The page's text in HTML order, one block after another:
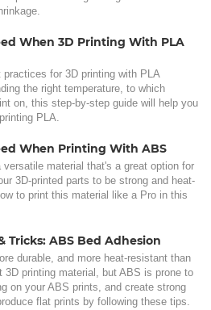
When 3D Printing With PLA
practices for 3D printing with PLA
the right temperature, to which
on, this step-by-step guide will help you
PLA.
When Printing With ABS
material that's a great option for
3D-printed parts to be strong and heat-
to print this material like a Pro in this
Tricks: ABS Bed Adhesion
durable, and more heat-resistant than
3D printing material, but ABS is prone to
on your ABS prints, and create strong
flat prints by following these tips.